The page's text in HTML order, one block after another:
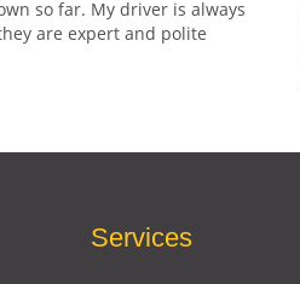
so far. My driver is always
are expert and polite
Services